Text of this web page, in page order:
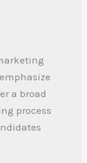
a broad
process